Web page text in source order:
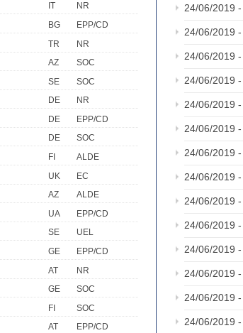
IT
NR
BG
EPP/CD
TR
NR
AZ
SOC
SE
SOC
DE
NR
DE
EPP/CD
DE
SOC
FI
ALDE
UK
EC
AZ
ALDE
UA
EPP/CD
SE
UEL
GE
EPP/CD
AT
NR
GE
SOC
FI
SOC
AT
EPP/CD
24/06/2019 -
24/06/2019 -
24/06/2019 -
24/06/2019 -
24/06/2019 -
24/06/2019 -
24/06/2019 -
24/06/2019 -
24/06/2019 -
24/06/2019 -
24/06/2019 -
24/06/2019 -
24/06/2019 -
24/06/2019 -